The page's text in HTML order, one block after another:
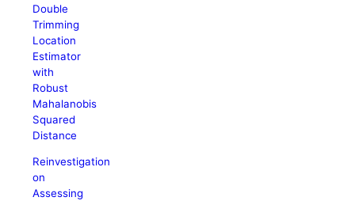
Double
Trimming
Location
Estimator
with
Robust
Mahalanobis
Squared
Distance
Reinvestigation
on
Assessing